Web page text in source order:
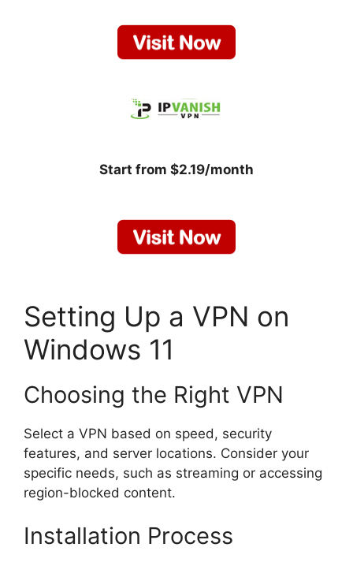
Start from $2.19/month
Setting Up a VPN on
Windows 11
Choosing the Right VPN
Select a VPN based on speed, security
features, and server locations. Consider your
specific needs, such as streaming or accessing
region-blocked content.
Installation Process